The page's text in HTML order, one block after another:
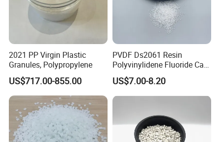
Packaging & Shipping
2021 PP Virgin Plastic
Granules, Polypropylene
US$717.00-855.00
PVDF Ds2061 Resin
Polyvinylidene Fluoride Can
Be Extruded and Moulded
for Pumps
US$7.00-8.20